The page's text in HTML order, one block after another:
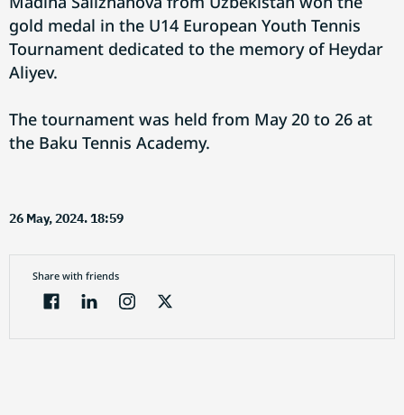
gold medal in the U14 European Youth Tennis
Tournament dedicated to the memory of Heydar
Aliyev.
The tournament was held from May 20 to 26 at
the Baku Tennis Academy.
26 May, 2024. 18:59
Share with friends